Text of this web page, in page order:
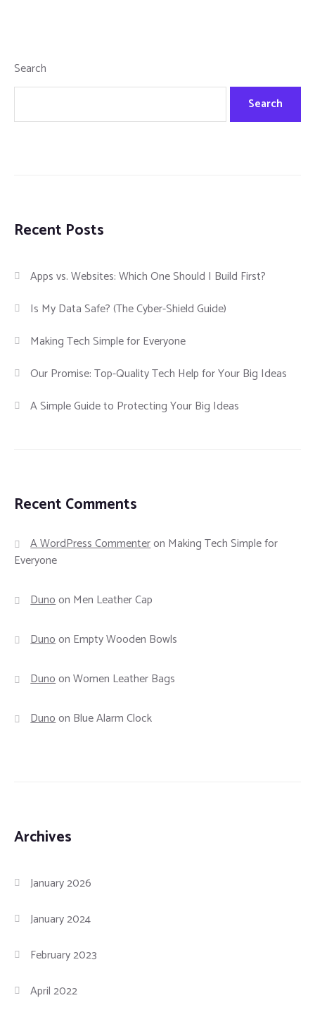
Search
Search
Recent Posts
Apps vs. Websites: Which One Should I Build First?
Is My Data Safe? (The Cyber-Shield Guide)
Making Tech Simple for Everyone
Our Promise: Top-Quality Tech Help for Your Big Ideas
A Simple Guide to Protecting Your Big Ideas
Recent Comments
A WordPress Commenteron Making Tech Simple for
Everyone
Dunoon Men Leather Cap
Dunoon Empty Wooden Bowls
DunoonWomen Leather Bags
Dunoon Blue Alarm Clock
Archives
January 2026
January 2024
February 2023
April 2022